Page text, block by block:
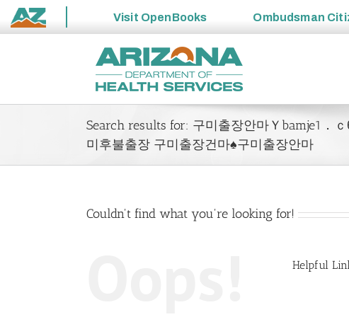
State
Visit OpenBooks Ombudsman
Search results for: 구미출장안마Ｙbamje1．
미후불출장 구미출장건마♠구미출장안마
Couldn't find what you're looking for!
Helpful